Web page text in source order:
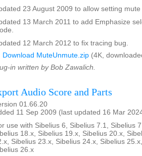
23 August 2009 to allow setting
13 March 2011 to add Emphasize
12 March 2012 to fix tracing bug.
Download MuteUnmute.zip (4K,
in written by Bob Zawalich.
Audio Score and Parts
01.66.20
11 Sep 2009 (last updated 16 Mar
use with Sibelius 6, Sibelius 7.1, Sibelius
18.x, Sibelius 19.x, Sibelius 20.x,
Sibelius 23.x, Sibelius 24.x, Sibelius
26.x